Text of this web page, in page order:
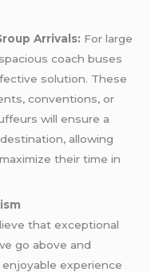
Arrivals: For large
coach buses
solution. These
conventions, or
will ensure a
allowing
their time in
that exceptional
go above and
experience